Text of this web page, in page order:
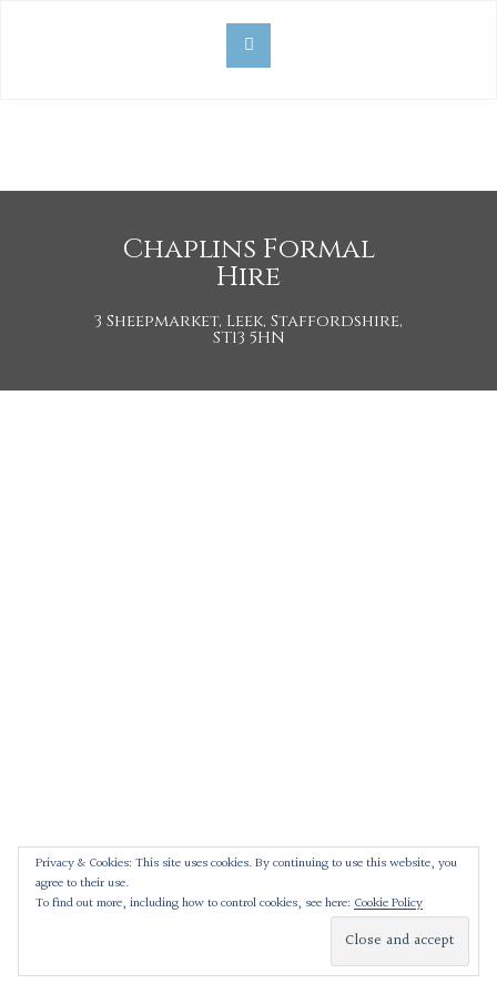
Privacy & Cookies: This site uses cookies. By continuing to use this website, you
agree to their use.
To find out more, including how to control cookies, see here: Cookie Policy
Chaplins Formal
Hire
3 Sheepmarket, Leek, Staffordshire,
ST13 5HN